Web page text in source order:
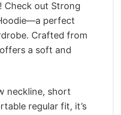
Check out Strong
perfect
Crafted from
a soft and
neckline, short
regular fit, it’s